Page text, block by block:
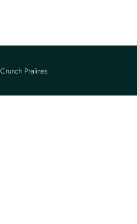
Crunch Pralines